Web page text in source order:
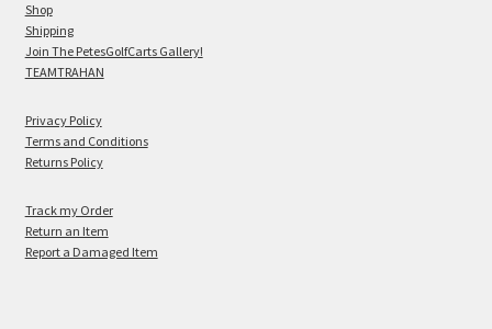
Shop
Shipping
Join The PetesGolfCarts Gallery!
TEAMTRAHAN
Privacy Policy
Terms and Conditions
Returns Policy
Track my Order
Return an Item
Report a Damaged Item